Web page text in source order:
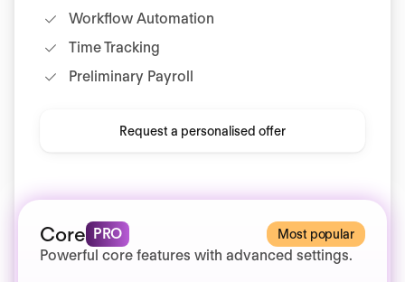
Workflow Automation
Time Tracking
Preliminary Payroll
Request a personalised offer
Core PRO Most popular
Powerful core features with advanced settings.